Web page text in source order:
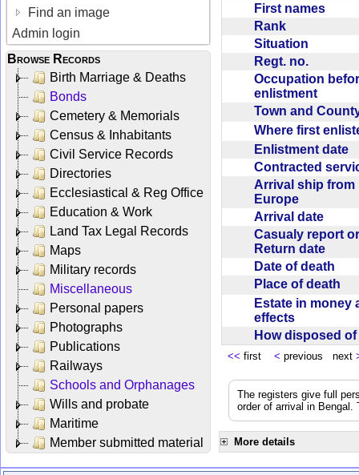
Find an image
Admin login
Browse Records
Birth Marriage & Deaths
Bonds
Cemetery & Memorials
Census & Inhabitants
Civil Service Records
Directories
Ecclesiastical & Reg Office
Education & Work
Land Tax Legal Records
Maps
Military records
Miscellaneous
Personal papers
Photographs
Publications
Railways
Schools and Orphanages
Wills and probate
Maritime
Member submitted material
First names
Rank
Situation
Regt. no.
Occupation
enlistment
Town and
Where first
Enlistment date
Contracted
Arrival ship from
Europe
Arrival date
Casualy report or
Return date
Date of death
Place of death
Estate in money
effects
How disposed
<< first < previous next
The registers give full
order of arrival in
More details